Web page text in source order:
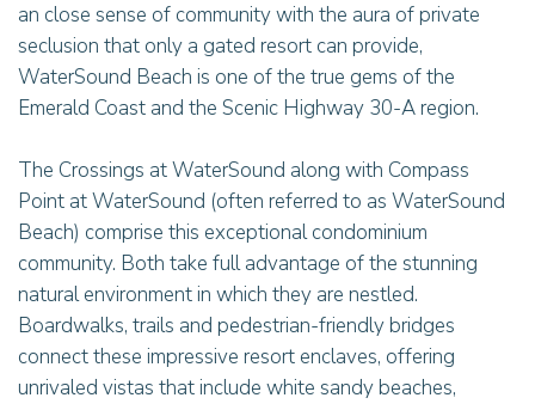
an close sense of community with the aura of private
seclusion that only a gated resort can provide,
WaterSound Beach is one of the true gems of the
Emerald Coast and the Scenic Highway 30-A region.
The Crossings at WaterSound along with Compass
Point at WaterSound (often referred to as WaterSound
Beach) comprise this exceptional condominium
community. Both take full advantage of the stunning
natural environment in which they are nestled.
Boardwalks, trails and pedestrian-friendly bridges
connect these impressive resort enclaves, offering
unrivaled vistas that include white sandy beaches,